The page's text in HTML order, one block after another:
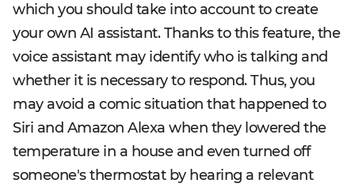
which you should take into account to create
your own AI assistant. Thanks to this feature, the
voice assistant may identify who is talking and
whether it is necessary to respond. Thus, you
may avoid a comic situation that happened to
Siri and Amazon Alexa when they lowered the
temperature in a house and even turned off
someone's thermostat by hearing a relevant